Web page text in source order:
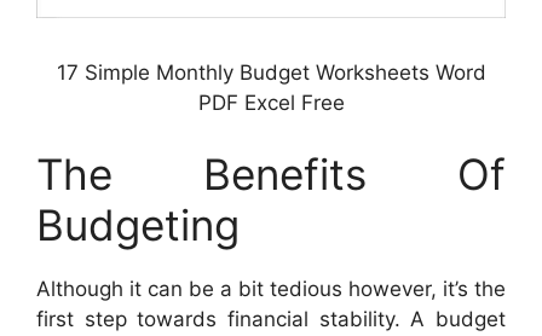
17 Simple Monthly Budget Worksheets Word
PDF Excel Free
The Benefits Of
Budgeting
Although it can be a bit tedious however, it’s the
first step towards financial stability. A budget